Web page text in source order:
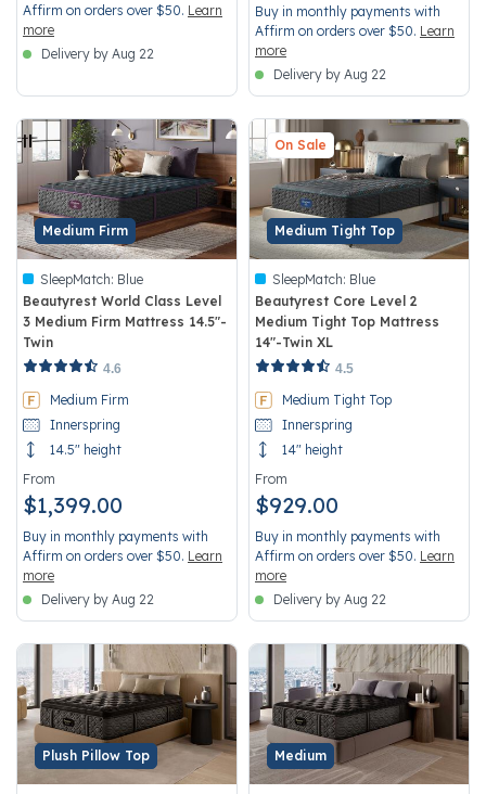
Affirm on orders over $50. Learn
more
Delivery by Aug 22
Buy in monthly payments with
Affirm on orders over $50. Learn
more
Delivery by Aug 22
Medium Firm
SleepMatch: Blue
Beautyrest World Class Level
3 Medium Firm Mattress 14.5"-
Twin
3.8 out of 5 Customer Rating
4.6
Medium Firm
Innerspring
14.5" height
From
$1,399.00
Buy in monthly payments with
Affirm on orders over $50. Learn
more
Delivery by Aug 22
Medium Tight Top
On Sale
SleepMatch: Blue
Beautyrest Core Level 2
Medium Tight Top Mattress
14"-Twin XL
4.2 out of 5 Customer Rating
4.5
Medium Tight Top
Innerspring
14" height
From
$929.00
Buy in monthly payments with
Affirm on orders over $50. Learn
more
Delivery by Aug 22
Plush Pillow Top Medium